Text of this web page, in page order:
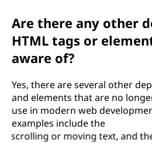
Are there any other
HTML tags or
aware of?
Yes, there are several other
and elements that are no
use in modern web
examples include the
or moving text, and thetag,